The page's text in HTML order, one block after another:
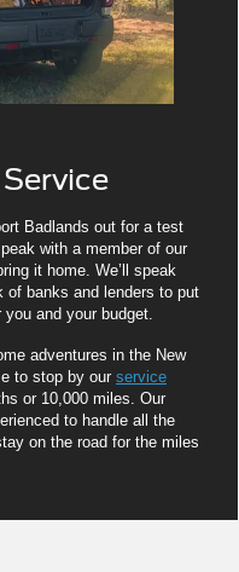
Badlands out for a test
with a member of our
it home. We’ll speak
of banks and lenders to put
and your budget.
adventures in the New
to stop by our service
or 10,000 miles. Our
to handle all the
on the road for the miles